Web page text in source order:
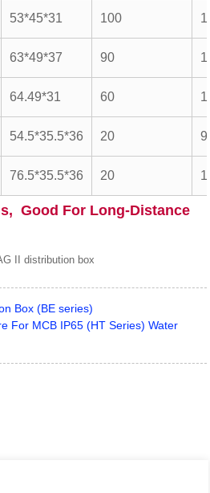
53*45*31 100
63*49*37 90
64.49*31 60
54.5*35.5*36 20 9
76.5*35.5*36 20
Good For Long-Distance
Box (BE series)
For MCB IP65 (HT Series) Water